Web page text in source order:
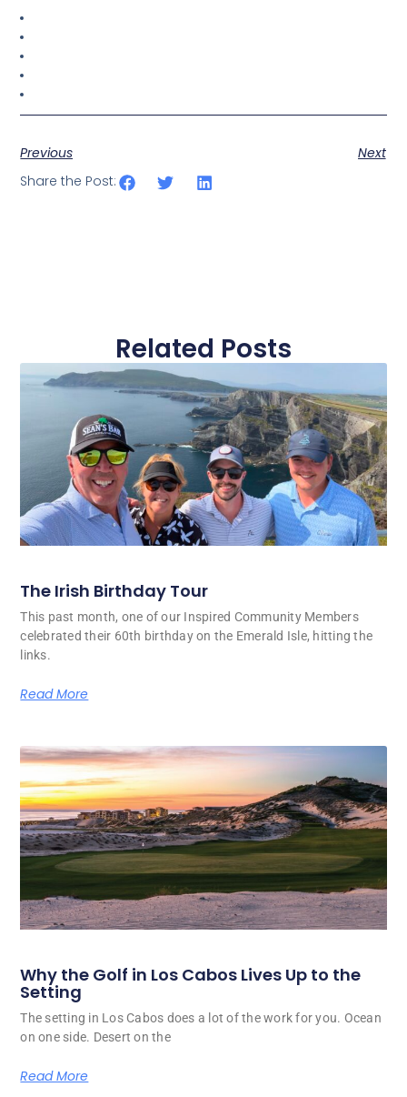
Previous
Next
Share the Post:
Related Posts
The Irish Birthday Tour
This past month, one of our Inspired Community Members
celebrated their 60th birthday on the Emerald Isle, hitting the
links.
Read More
Why the Golf in Los Cabos Lives Up to the
Setting
The setting in Los Cabos does a lot of the work for you. Ocean
on one side. Desert on the
Read More